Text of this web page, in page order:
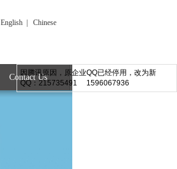
因腾讯原因，原企业QQ已经停用，改为新
QQ：215735491 1596067936
English Chinese
Contact Us